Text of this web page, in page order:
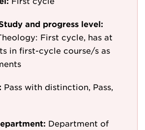
and progress level:
First cycle, has at
in first-cycle course/s as
Pass with distinction, Pass,
Department of